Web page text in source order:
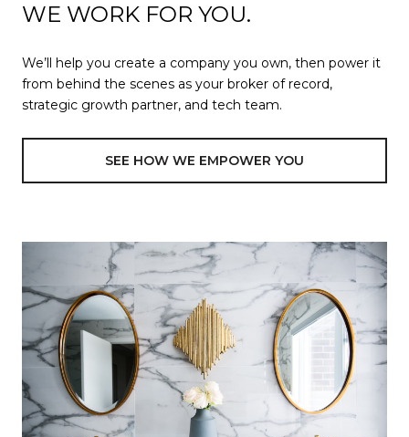
WE WORK FOR YOU.
We’ll help you create a company you own, then power it
from behind the scenes as your broker of record,
strategic growth partner, and tech team.
SEE HOW WE EMPOWER YOU